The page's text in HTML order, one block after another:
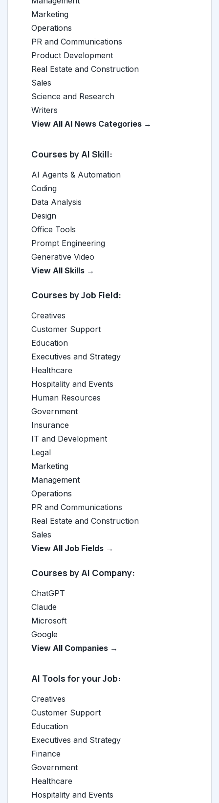
Marketing
Operations
PR and Communications
Product Development
Real Estate and Construction
Sales
Science and Research
Writers
View All AI News Categories →
Courses by AI Skill:
AI Agents & Automation
Coding
Data Analysis
Design
Office Tools
Prompt Engineering
Generative Video
View All Skills →
Courses by Job Field:
Creatives
Customer Support
Education
Executives and Strategy
Healthcare
Hospitality and Events
Human Resources
Government
Insurance
IT and Development
Legal
Marketing
Management
Operations
PR and Communications
Real Estate and Construction
Sales
View All Job Fields →
Courses by AI Company:
ChatGPT
Claude
Microsoft
Google
View All Companies →
AI Tools for your Job:
Creatives
Customer Support
Education
Executives and Strategy
Finance
Government
Healthcare
Hospitality and Events